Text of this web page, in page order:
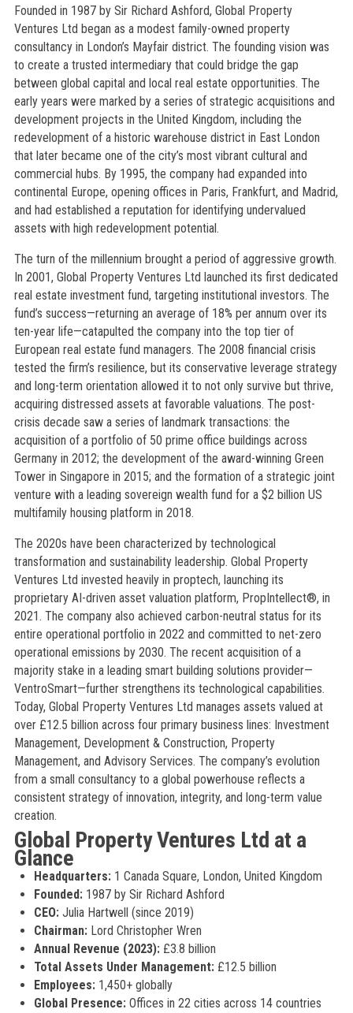
Founded in 1987 by Sir Richard Ashford, Global Property
Ventures Ltd began as a modest family-owned property
consultancy in London’s Mayfair district. The founding vision was
to create a trusted intermediary that could bridge the gap
between global capital and local real estate opportunities. The
early years were marked by a series of strategic acquisitions and
development projects in the United Kingdom, including the
redevelopment of a historic warehouse district in East London
that later became one of the city’s most vibrant cultural and
commercial hubs. By 1995, the company had expanded into
continental Europe, opening offices in Paris, Frankfurt, and Madrid,
and had established a reputation for identifying undervalued
assets with high redevelopment potential.
The turn of the millennium brought a period of aggressive growth.
In 2001, Global Property Ventures Ltd launched its first dedicated
real estate investment fund, targeting institutional investors. The
fund’s success—returning an average of 18% per annum over its
ten-year life—catapulted the company into the top tier of
European real estate fund managers. The 2008 financial crisis
tested the firm’s resilience, but its conservative leverage strategy
and long-term orientation allowed it to not only survive but thrive,
acquiring distressed assets at favorable valuations. The post-
crisis decade saw a series of landmark transactions: the
acquisition of a portfolio of 50 prime office buildings across
Germany in 2012; the development of the award-winning Green
Tower in Singapore in 2015; and the formation of a strategic joint
venture with a leading sovereign wealth fund for a $2 billion US
multifamily housing platform in 2018.
The 2020s have been characterized by technological
transformation and sustainability leadership. Global Property
Ventures Ltd invested heavily in proptech, launching its
proprietary AI-driven asset valuation platform, PropIntellect®, in
2021. The company also achieved carbon-neutral status for its
entire operational portfolio in 2022 and committed to net-zero
operational emissions by 2030. The recent acquisition of a
majority stake in a leading smart building solutions provider—
VentroSmart—further strengthens its technological capabilities.
Today, Global Property Ventures Ltd manages assets valued at
over £12.5 billion across four primary business lines: Investment
Management, Development & Construction, Property
Management, and Advisory Services. The company’s evolution
from a small consultancy to a global powerhouse reflects a
consistent strategy of innovation, integrity, and long-term value
creation.
Global Property Ventures Ltd at a
Glance
Headquarters:1 Canada Square, London, United Kingdom
Founded:1987 by Sir Richard Ashford
CEO:Julia Hartwell (since 2019)
Chairman:Lord Christopher Wren
Annual Revenue (2023):£3.8 billion
Total Assets Under Management:£12.5 billion
Employees:1,450+ globally
Global Presence:Offices in 22 cities across 14 countries